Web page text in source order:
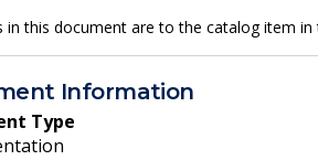
in this document are to the catalog item in
Information
Type